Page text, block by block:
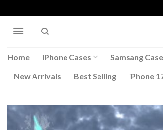
to
content
Home iPhone Cases Samsang
New Arrivals Best Selling iPhone